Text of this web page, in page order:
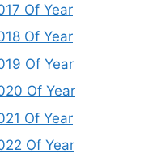
Of Year
Of Year
Of Year
Of Year
Of Year
Of Year